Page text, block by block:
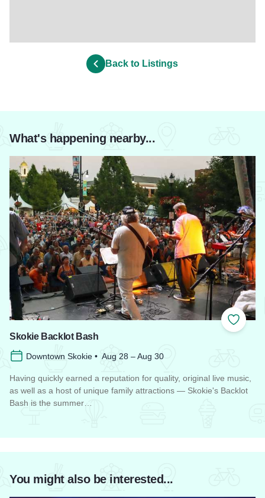
Back to Listings
What's happening nearby...
Add to
Skokie Backlot Bash
Downtown Skokie • Aug 28 – Aug 30
Having quickly earned a reputation for quality, original live music,
as well as a host of unique family attractions — Skokie's Backlot
Bash is the summer…
You might also be interested...